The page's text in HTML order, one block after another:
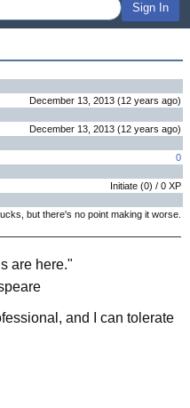
Sign In
December 13, 2013 (12 years ago)
December 13, 2013 (12 years ago)
0
Initiate (0) / 0 XP
but there's no point making it worse.
are here."
and I can tolerate